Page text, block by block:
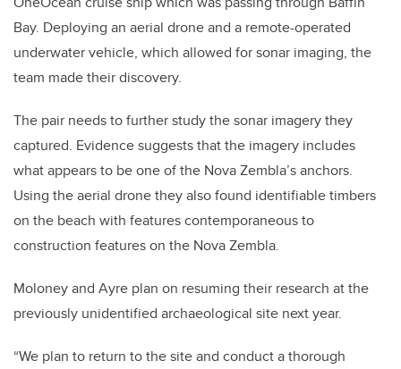
Bay. Deploying an aerial drone and a remote-operated
underwater vehicle, which allowed for sonar imaging, the
team made their discovery.
The pair needs to further study the sonar imagery they
captured. Evidence suggests that the imagery includes
what appears to be one of the Nova Zembla’s anchors.
Using the aerial drone they also found identifiable timbers
on the beach with features contemporaneous to
construction features on the Nova Zembla.
Moloney and Ayre plan on resuming their research at the
previously unidentified archaeological site next year.
“We plan to return to the site and conduct a thorough